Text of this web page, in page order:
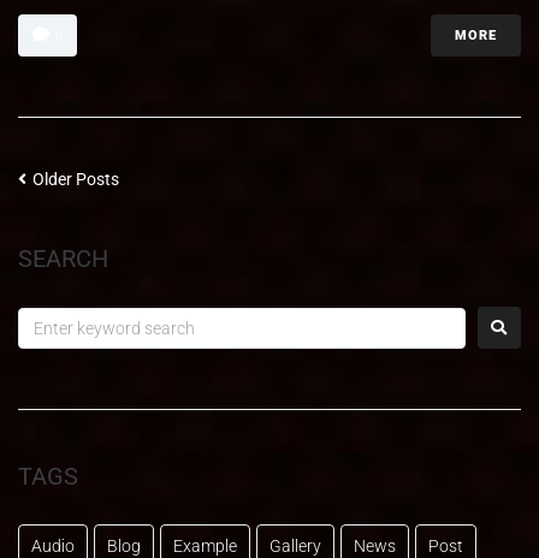
MORE
Older Posts
SEARCH
TAGS
Audio Blog Example Gallery News Post